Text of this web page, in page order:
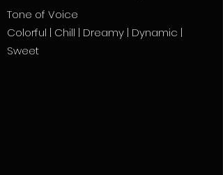
Tone of Voice
Colorful | Chill | Dreamy | Dynamic |
Sweet